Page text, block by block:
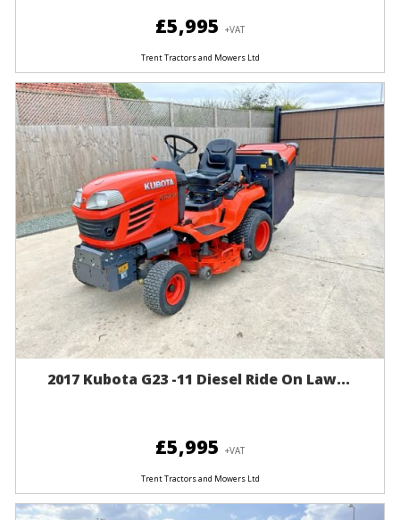
£5,995 +VAT
Trent Tractors and Mowers Ltd
2017 Kubota G23 -11 Diesel Ride On Law...
£5,995 +VAT
Trent Tractors and Mowers Ltd